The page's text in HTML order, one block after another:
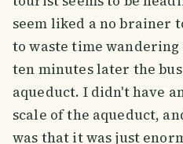
seem liked a no brainer
to waste time
ten minutes later the
aqueduct. I didn't have
scale of the aqueduct,
was that it was just